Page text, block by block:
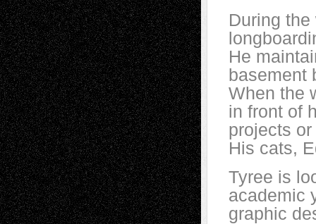
During
He
basement
When the
in front of
projects
His cats,
Tyree is
academic
graphic